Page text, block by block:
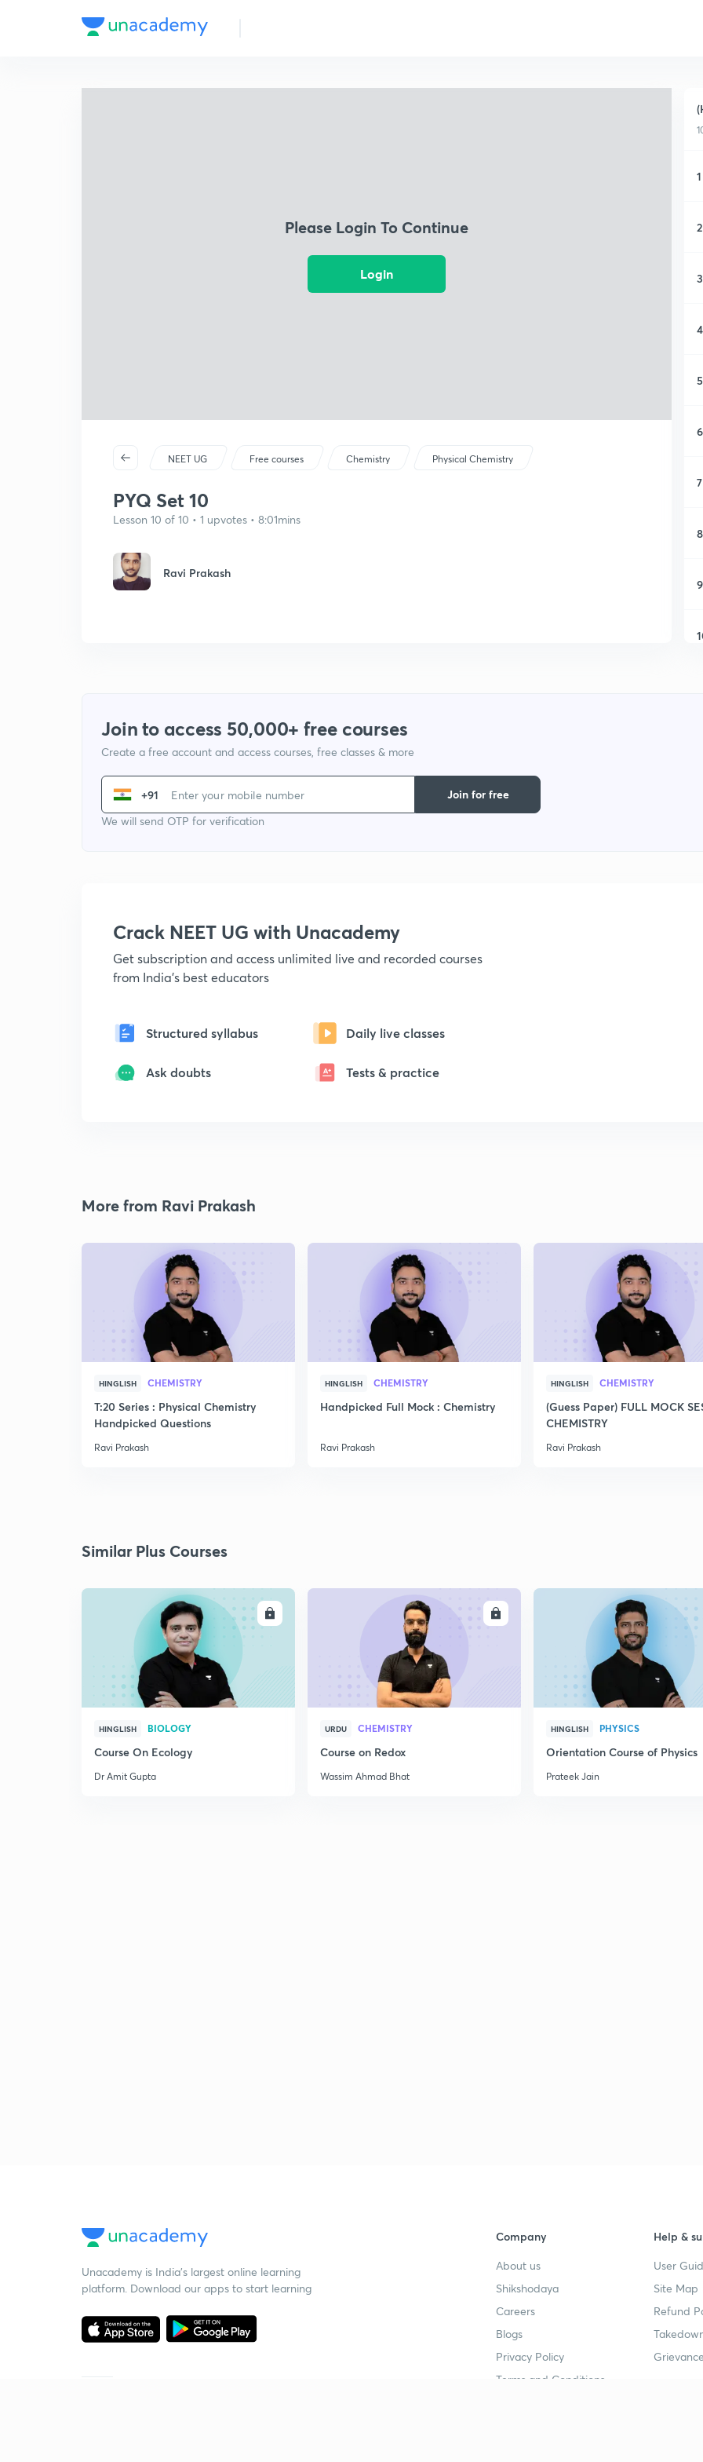
Please Login To Continue
Login
NEET UG Free courses Chemistry Physical Chemistry
PYQ Set 10
Lesson 10 of 10 • 1 upvotes • 8:01mins
Ravi Prakash
1
2
3
4
5
6
7
8
9
Join to access 50,000+ free courses
Create a free account and access courses, free classes & more
+91
We will send OTP for verification
Join for free
Crack NEET UG with Unacademy
Get subscription and access unlimited live and recorded courses
from India's best educators
Structured syllabus Daily live classes
Ask doubts Tests & practice
More from Ravi Prakash
HINGLISH CHEMISTRY
T:20 Series : Physical Chemistry
Handpicked Questions
Ravi Prakash
HINGLISH CHEMISTRY
Handpicked Full Mock : Chemistry
Ravi Prakash
HINGLISH CHEMISTRY
(Guess Paper) FULL MOCK
CHEMISTRY
Ravi Prakash
Similar Plus Courses
ENROLL
HINGLISH BIOLOGY
Course On Ecology
Dr Amit Gupta
URDU CHEMISTRY
Course on Redox
Wassim Ahmad Bhat
HINGLISH PHYSICS
Orientation Course of Physics
Prateek Jain
Unacademy is India’s largest online learning
platform. Download our apps to start learning
Company
About us
Shikshodaya
Careers
Blogs
Privacy Policy
Terms and Conditions
Help &
User
Site Map
Refund